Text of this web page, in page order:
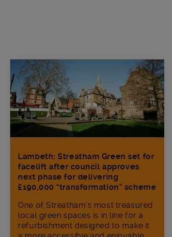
Lambeth: Streatham Green set for
facelift after council approves
next phase for delivering
£190,000 “transformation” scheme
One of Streatham’s most treasured
local green spaces is in line for a
refurbishment designed to make it